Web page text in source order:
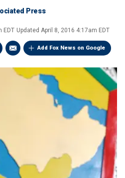
Press
EDT Updated April 8, 2016 4:17am EDT
Add Fox News on Google